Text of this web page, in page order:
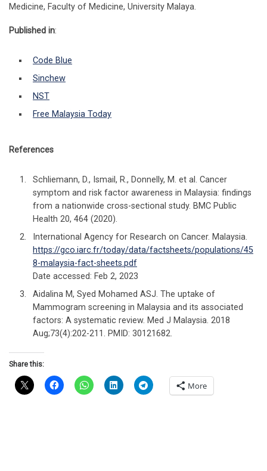
Medicine, Faculty of Medicine, University Malaya.
Published in:
Code Blue
Sinchew
NST
Free Malaysia Today
References
Schliemann, D., Ismail, R., Donnelly, M. et al. Cancer
symptom and risk factor awareness in Malaysia: findings
from a nationwide cross-sectional study. BMC Public
Health 20, 464 (2020).
International Agency for Research on Cancer. Malaysia.
https://gco.iarc.fr/today/data/factsheets/populations/45
8-malaysia-fact-sheets.pdf
Date accessed: Feb 2, 2023
Aidalina M, Syed Mohamed ASJ. The uptake of
Mammogram screening in Malaysia and its associated
factors: A systematic review. Med J Malaysia. 2018
Aug;73(4):202-211. PMID: 30121682.
Share this:
More